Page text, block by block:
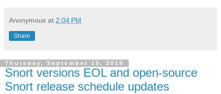
Anonymous at 2:04 PM
Share
Thursday, September 19, 2019
Snort versions EOL and open-source
Snort release schedule updates